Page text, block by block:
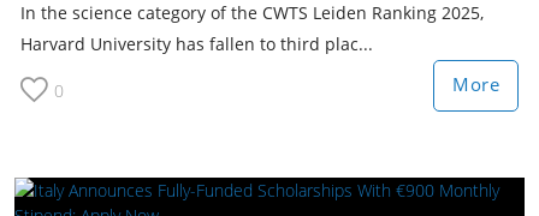
In the science category of the CWTS Leiden Ranking 2025,
Harvard University has fallen to third plac...
0 More